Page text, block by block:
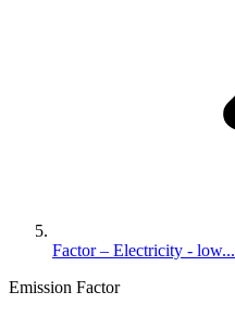
Factor – Electricity - low...
Emission Factor